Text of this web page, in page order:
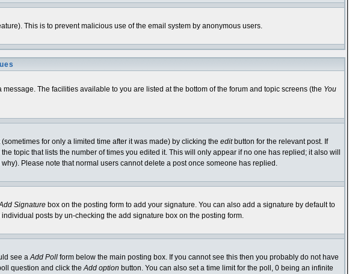
This is to prevent malicious use of the email system by anonymous users.
The facilities available to you are listed at the bottom of the forum and topic screens (the You
for only a limited time after it was made) by clicking the editbutton for the relevant post. If
topic that lists the number of times you edited it. This will only appear if no one has replied; it also will
Please note that normal users cannot delete a post once someone has replied.
Signaturebox on the posting form to add your signature. You can also add a signature by default to
posts by un-checking the add signature box on the posting form.
see aAdd Pollform below the main posting box. If you cannot see this then you probably do not have
question and click theAdd option button. You can also set a time limit for the poll, 0 being an infinite